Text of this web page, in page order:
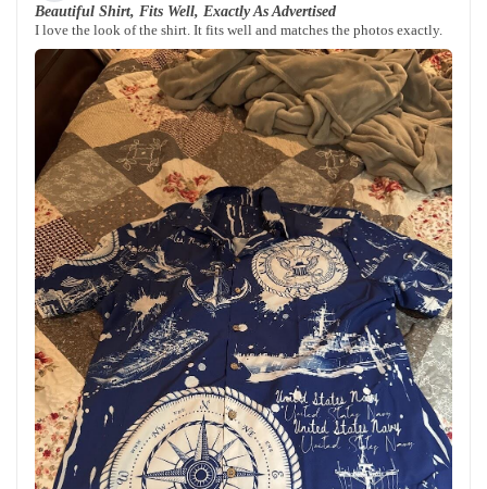
Beautiful Shirt, Fits Well, Exactly As Advertised
I love the look of the shirt. It fits well and matches the photos exactly.